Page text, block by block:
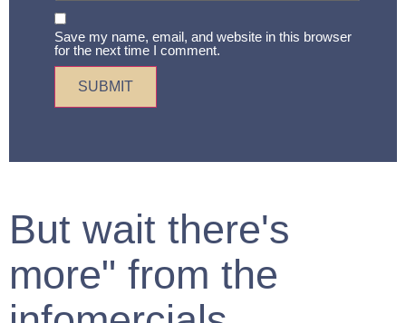
Save my name, email, and website in this browser
for the next time I comment.
But wait there's
more" from the